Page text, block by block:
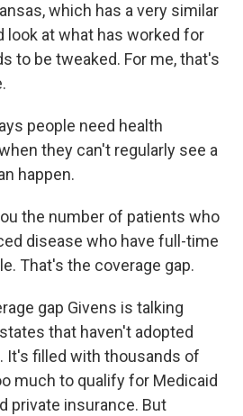
which has a very similar
look at what has worked for
to be tweaked. For me, that's
people need health
they can't regularly see a
happen.
the number of patients who
disease who have full-time
That's the coverage gap.
gap Givens is talking
that haven't adopted
It's filled with thousands of
much to qualify for Medicaid
private insurance. But